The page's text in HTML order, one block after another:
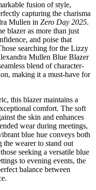
fusion of style,
capturing the charisma
Mullen in Zero Day 2025.
blazer as more than just
and poise that
searching for the Lizzy
Mullen Blue Blazer
blend of character-
making it a must-have for
this blazer maintains a
comfort. The soft
the skin and enhances
wear during meetings,
blue hue conveys both
wearer to stand out
seeking a versatile blue
to evening events, the
balance between